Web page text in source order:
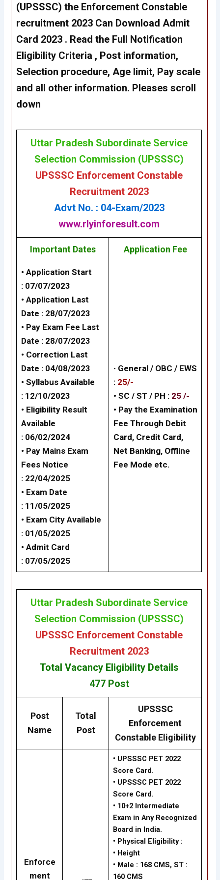
(UPSSSC) the Enforcement Constable
recruitment 2023 Can Download Admit
Card 2023 . Read the Full Notification
Eligibility Criteria , Post information,
Selection procedure, Age limit, Pay scale
and all other information. Pleases scroll
down
Uttar Pradesh Subordinate Service
Selection Commission (UPSSSC)
UPSSSC Enforcement Constable
Recruitment 2023
Advt No. : 04-Exam/2023
www.rlyinforesult.com
Important Dates Application Fee
• Application Start
: 07/07/2023
• Application Last
Date : 28/07/2023
• Pay Exam Fee Last
Date : 28/07/2023
• Correction Last
Date : 04/08/2023
• Syllabus Available
: 12/10/2023
• Eligibility Result
Available
: 06/02/2024
• Pay Mains Exam
Fees Notice
: 22/04/2025
• Exam Date
: 11/05/2025
• Exam City Available
: 01/05/2025
• Admit Card
: 07/05/2025
• General / OBC / EWS
: 25/-
• SC / ST / PH : 25 /-
• Pay the Examination
Fee Through Debit
Card, Credit Card,
Net Banking, Offline
Fee Mode etc.
Uttar Pradesh Subordinate Service
Selection Commission (UPSSSC)
UPSSSC Enforcement Constable
Recruitment 2023
Total Vacancy EligibilityDetails
477 Post
Post
Name
Total
Post
UPSSSC
Enforcement
Constable Eligibility
Enforce
ment
• UPSSSC PET 2022
Score Card.
• UPSSSC PET 2022
Score Card.
• 10+2 Intermediate
Exam in Any Recognized
Board in India.
• Physical Eligibility :
• Height
• Male : 168 CMS, ST :
160 CMS